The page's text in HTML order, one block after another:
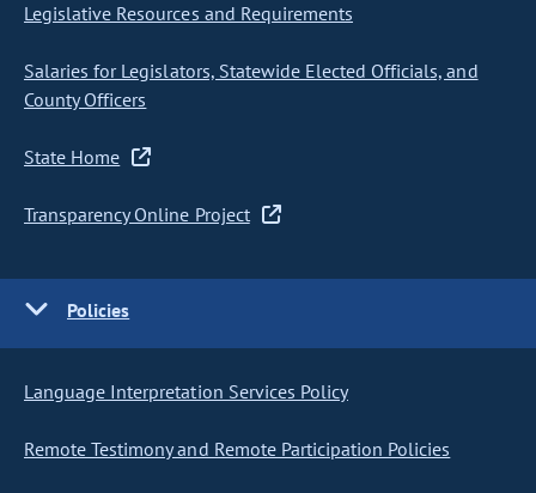
Legislative Resources and Requirements
Salaries for Legislators, Statewide Elected Officials, and
County Officers
State Home
Transparency Online Project
Policies
Language Interpretation Services Policy
Remote Testimony and Remote Participation Policies